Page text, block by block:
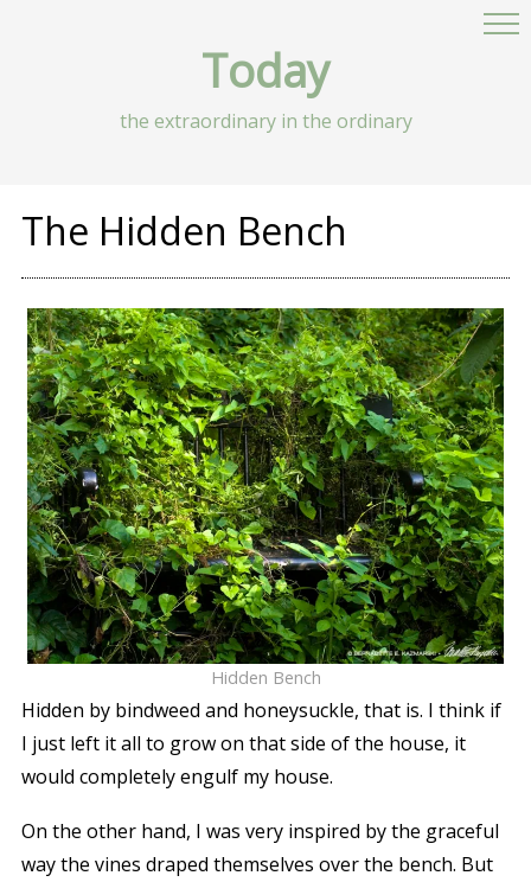
Today
the extraordinary in the ordinary
The Hidden Bench
Hidden Bench
Hidden by bindweed and honeysuckle, that is. I think if
I just left it all to grow on that side of the house, it
would completely engulf my house.
On the other hand, I was very inspired by the graceful
way the vines draped themselves over the bench. But